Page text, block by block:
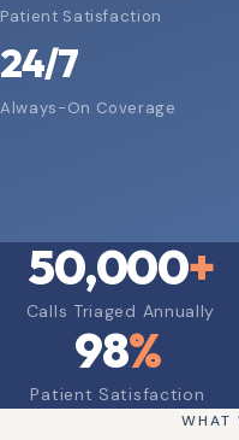
Patient Satisfaction
24/7
Always-On Coverage
50,000+
Calls Triaged Annually
98%
Patient Satisfaction
WHAT